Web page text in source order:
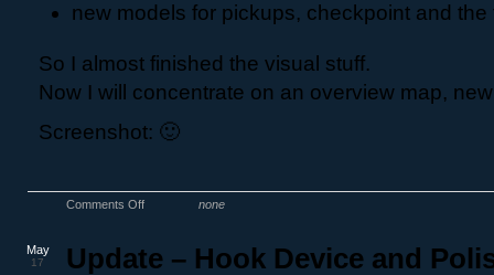
new models for pickups, checkpoint and the
So I almost finished the visual stuff.
Now I will concentrate on an overview map,
Screenshot: 🙂
Comments Off none
Update – Hook Device and
May
17